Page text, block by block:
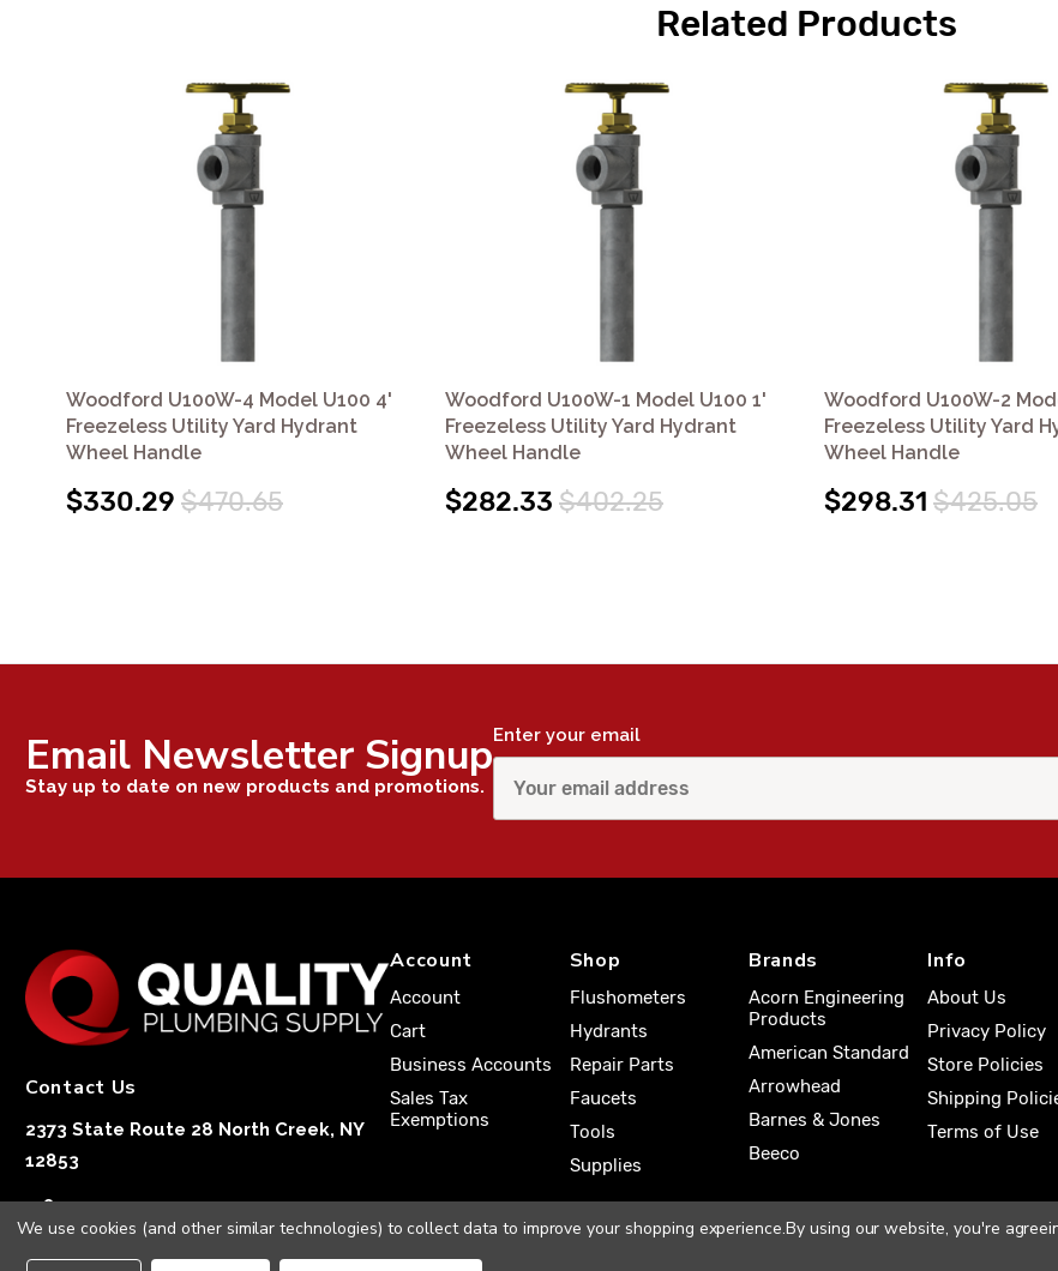
Related Products
Woodford U100W-4 Model U100 4'
Freezeless Utility Yard Hydrant
Wheel Handle
$330.29 $470.65
Woodford U100W-1 Model U100 1'
Freezeless Utility Yard Hydrant
Wheel Handle
$282.33 $402.25
Woodford U100W-2
Freezeless Utility Yard
Wheel Handle
$298.31 $425.05
Email Newsletter Signup
Stay up to date on new products and promotions.
Enter your email
Contact Us
2373 State Route 28 North Creek, NY
12853
1-833-251-4591
Account
Account
Cart
Business Accounts
Sales Tax
Exemptions
Shop
Flushometers
Hydrants
Repair Parts
Faucets
Tools
Supplies
Brands
Acorn Engineering
Products
American Standard
Arrowhead
Barnes & Jones
Beeco
Info
About Us
Privacy Policy
Store Policies
Shipping
Terms of Use
We use cookies (and other similar technologies) to collect data to improve your shopping experience.By using our website, you're